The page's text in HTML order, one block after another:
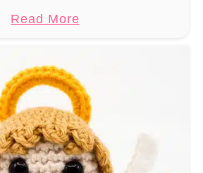
c
h
e
t
and artful tying …
Read Morea
u
t
F
r
e